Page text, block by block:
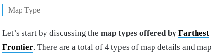
Map Type
Let’s start by discussing the map types offered by Farthest
Frontier. There are a total of 4 types of map details and map